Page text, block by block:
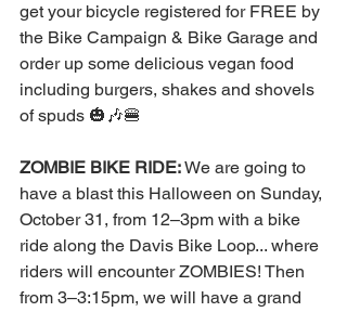
get your bicycle registered for FREE by
the Bike Campaign & Bike Garage and
order up some delicious vegan food
including burgers, shakes and shovels
of spuds 🎃🎶🍔
ZOMBIE BIKE RIDE: We are going to
have a blast this Halloween on Sunday,
October 31, from 12–3pm with a bike
ride along the Davis Bike Loop... where
riders will encounter ZOMBIES! Then
from 3–3:15pm, we will have a grand